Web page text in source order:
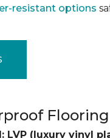
resistant options
Flooring
LVP (luxury vinyl